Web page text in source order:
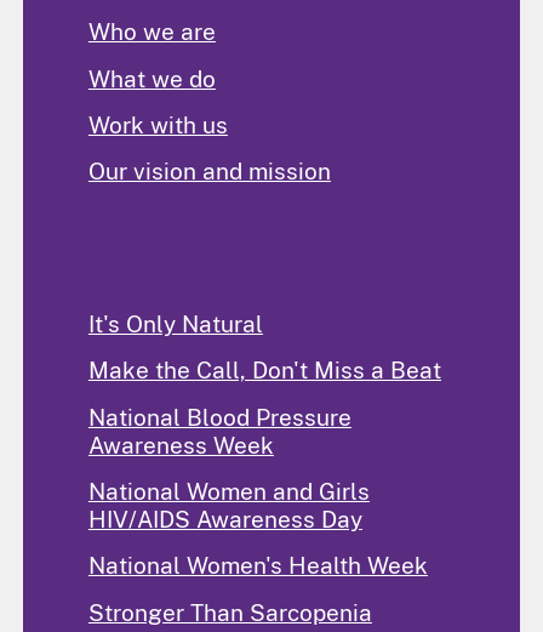
Who we are
What we do
Work with us
Our vision and mission
It's Only Natural
Make the Call, Don't Miss a Beat
National Blood Pressure
Awareness Week
National Women and Girls
HIV/AIDS Awareness Day
National Women's Health Week
Stronger Than Sarcopenia